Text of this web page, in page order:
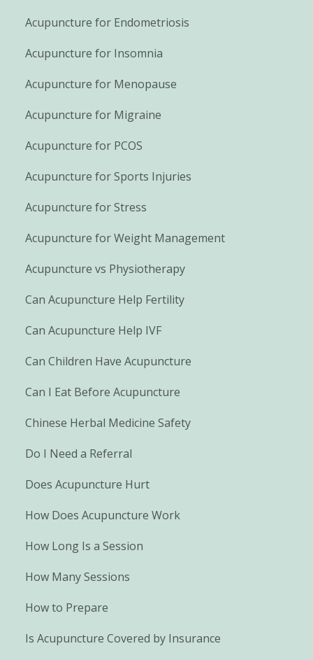
Acupuncture for Endometriosis
Acupuncture for Insomnia
Acupuncture for Menopause
Acupuncture for Migraine
Acupuncture for PCOS
Acupuncture for Sports Injuries
Acupuncture for Stress
Acupuncture for Weight Management
Acupuncture vs Physiotherapy
Can Acupuncture Help Fertility
Can Acupuncture Help IVF
Can Children Have Acupuncture
Can I Eat Before Acupuncture
Chinese Herbal Medicine Safety
Do I Need a Referral
Does Acupuncture Hurt
How Does Acupuncture Work
How Long Is a Session
How Many Sessions
How to Prepare
Is Acupuncture Covered by Insurance